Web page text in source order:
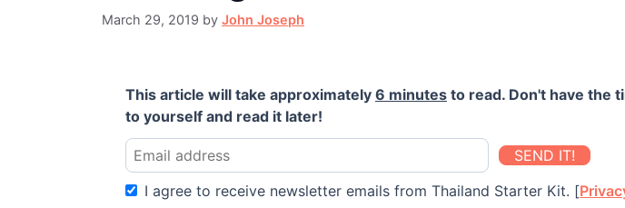
March 29, 2019 by John Joseph
This article will take approximately 6 minutes to read. Don't have the
to yourself and read it later!
SEND IT!
I agree to receive newsletter emails from Thailand Starter Kit. [